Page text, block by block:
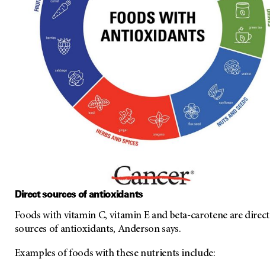
Direct sources of antioxidants
Foods with vitamin C, vitamin E and beta-carotene are direct
sources of antioxidants, Anderson says.
Examples of foods with these nutrients include: